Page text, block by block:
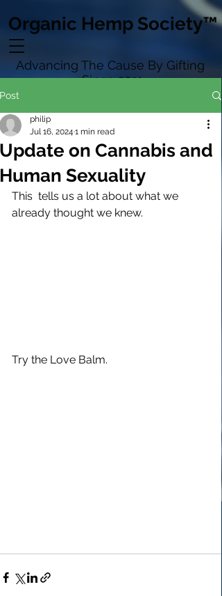
Organic Hemp Society™
Advancing The Cause By Gifting
Since 2011
Post
Update on Cannabis and
Human Sexuality
philip
Jul 16, 2024 1 min read
This  tells us a lot about what we
already thought we knew.
Try the Love Balm.